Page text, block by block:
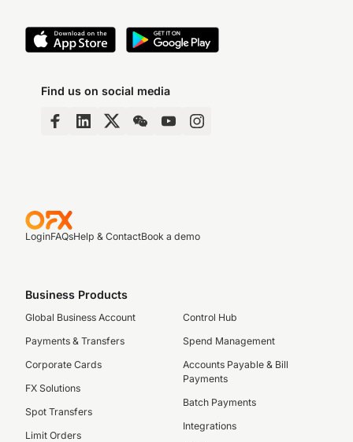
Find us on social media
LoginFAQsHelp & ContactBook a demo
Business Products
Global Business Account
Payments & Transfers
Corporate Cards
FX Solutions
Spot Transfers
Limit Orders
Control Hub
Spend Management
Accounts Payable & Bill
Payments
Batch Payments
Integrations